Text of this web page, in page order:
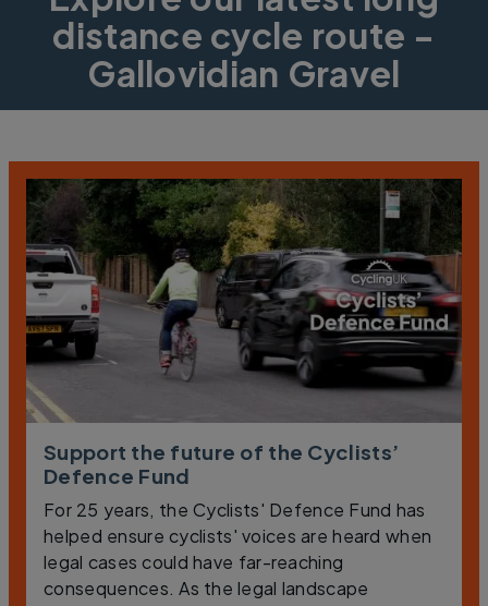
distance cycle route -
Gallovidian Gravel
Support the future of the Cyclists’
Defence Fund
For 25 years, the Cyclists' Defence Fund has
helped ensure cyclists' voices are heard when
legal cases could have far-reaching
consequences. As the legal landscape